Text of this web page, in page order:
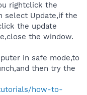
rightclick the
select Update,if the
the update
the window.
in safe mode,to
then try the
how-to-